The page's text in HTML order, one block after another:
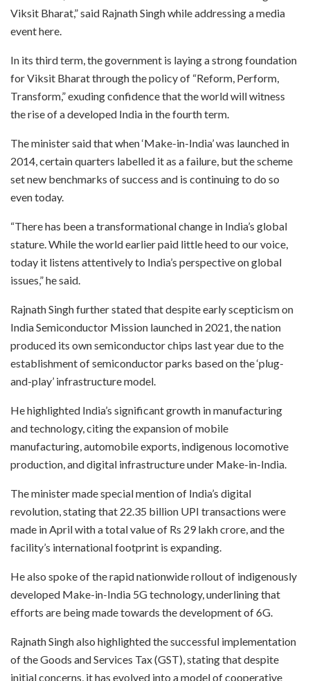
Viksit Bharat,” said Rajnath Singh while addressing a media
event here.
In its third term, the government is laying a strong foundation
for Viksit Bharat through the policy of “Reform, Perform,
Transform,” exuding confidence that the world will witness
the rise of a developed India in the fourth term.
The minister said that when ‘Make-in-India’ was launched in
2014, certain quarters labelled it as a failure, but the scheme
set new benchmarks of success and is continuing to do so
even today.
“There has been a transformational change in India’s global
stature. While the world earlier paid little heed to our voice,
today it listens attentively to India’s perspective on global
issues,” he said.
Rajnath Singh further stated that despite early scepticism on
India Semiconductor Mission launched in 2021, the nation
produced its own semiconductor chips last year due to the
establishment of semiconductor parks based on the ‘plug-
and-play’ infrastructure model.
He highlighted India’s significant growth in manufacturing
and technology, citing the expansion of mobile
manufacturing, automobile exports, indigenous locomotive
production, and digital infrastructure under Make-in-India.
The minister made special mention of India’s digital
revolution, stating that 22.35 billion UPI transactions were
made in April with a total value of Rs 29 lakh crore, and the
facility’s international footprint is expanding.
He also spoke of the rapid nationwide rollout of indigenously
developed Make-in-India 5G technology, underlining that
efforts are being made towards the development of 6G.
Rajnath Singh also highlighted the successful implementation
of the Goods and Services Tax (GST), stating that despite
initial concerns, it has evolved into a model of cooperative